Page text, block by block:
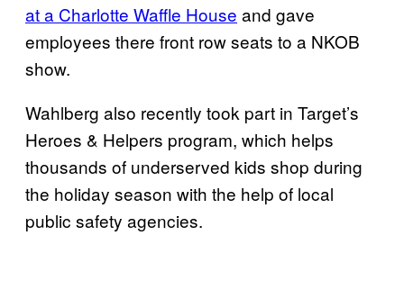
at a Charlotte Waffle House and gave
employees there front row seats to a NKOB
show.
Wahlberg also recently took part in Target’s
Heroes & Helpers program, which helps
thousands of underserved kids shop during
the holiday season with the help of local
public safety agencies.